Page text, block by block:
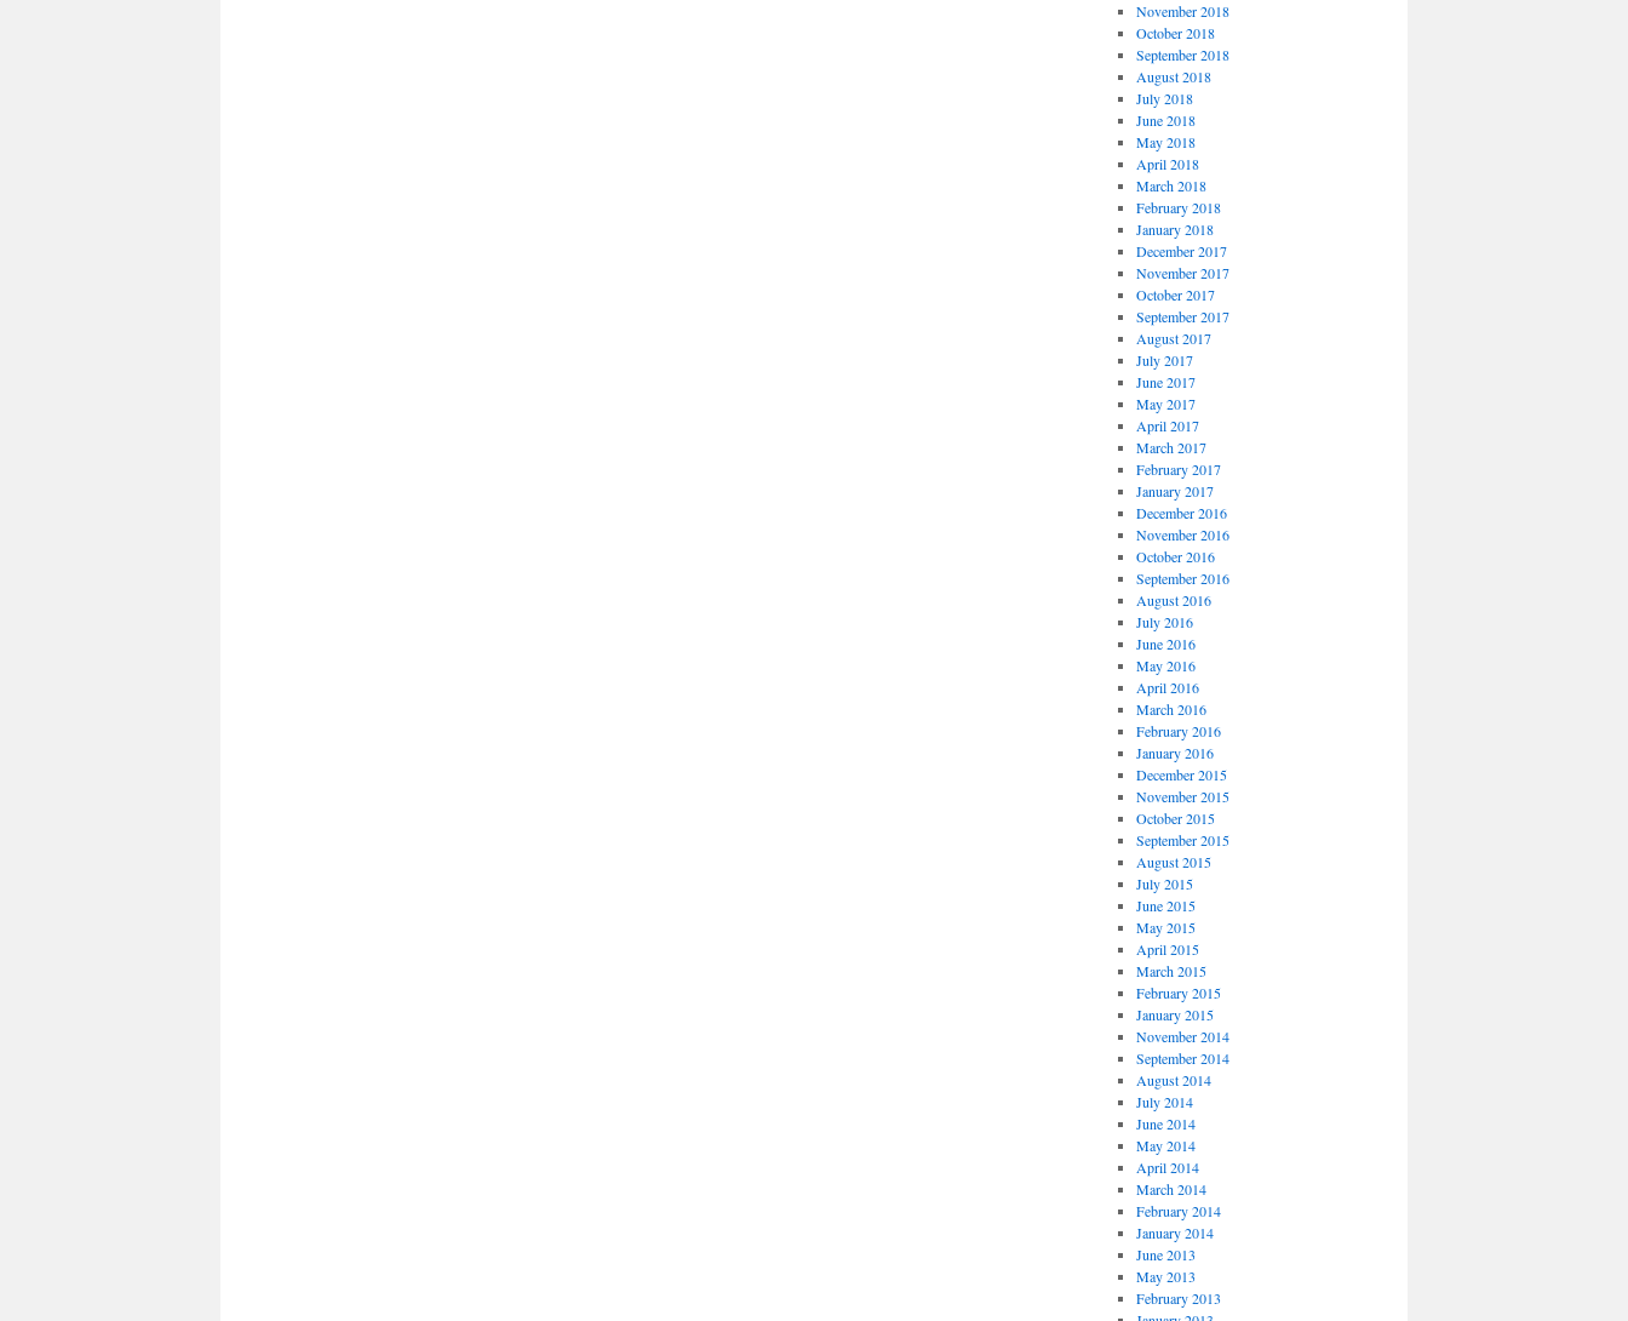
November 2018
October 2018
September 2018
August 2018
July 2018
June 2018
May 2018
April 2018
March 2018
February 2018
January 2018
December 2017
November 2017
October 2017
September 2017
August 2017
July 2017
June 2017
May 2017
April 2017
March 2017
February 2017
January 2017
December 2016
November 2016
October 2016
September 2016
August 2016
July 2016
June 2016
May 2016
April 2016
March 2016
February 2016
January 2016
December 2015
November 2015
October 2015
September 2015
August 2015
July 2015
June 2015
May 2015
April 2015
March 2015
February 2015
January 2015
November 2014
September 2014
August 2014
July 2014
June 2014
May 2014
April 2014
March 2014
February 2014
January 2014
June 2013
May 2013
February 2013